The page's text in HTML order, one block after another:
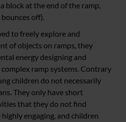
block at the end of the ramp,
off).
to freely explore and
of objects on ramps, they
energy designing and
ramp systems. Contrary
children do not necessarily
They only have short
that they do not find
engaging, and children